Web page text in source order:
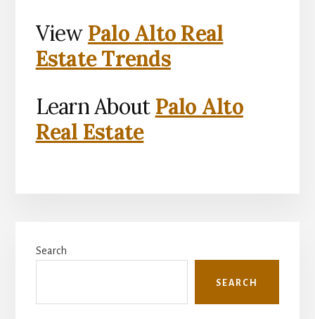
View Palo Alto Real
Estate Trends
Learn About Palo Alto
Real Estate
Sidebar
Search
SEARCH